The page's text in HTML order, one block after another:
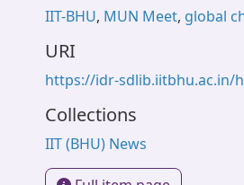
IIT-BHU, MUN Meet, global
URI
https://idr-sdlib.iitbhu.ac.in/
Collections
IIT (BHU) News